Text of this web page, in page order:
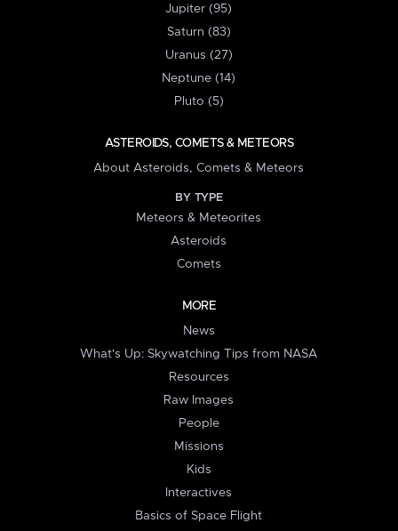
Jupiter (95)
Saturn (83)
Uranus (27)
Neptune (14)
Pluto (5)
ASTEROIDS, COMETS & METEORS
About Asteroids, Comets & Meteors
BY TYPE
Meteors & Meteorites
Asteroids
Comets
MORE
News
What's Up: Skywatching Tips from NASA
Resources
Raw Images
People
Missions
Kids
Interactives
Basics of Space Flight